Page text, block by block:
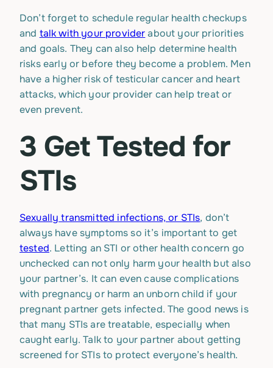
Don’t forget to schedule regular health checkups
and talk with your providerabout your priorities
and goals. They can also help determine health
risks early or before they become a problem. Men
have a higher risk of testicular cancer and heart
attacks, which your provider can help treat or
even prevent.
3 Get Tested for
STIs
Sexually transmitted infections, or STIs, don’t
always have symptoms so it’s important to get
tested. Letting an STI or other health concern go
unchecked can not only harm your health but also
your partner’s. It can even cause complications
with pregnancy or harm an unborn child if your
pregnant partner gets infected. The good news is
that many STIs are treatable, especially when
caught early. Talk to your partner about getting
screened for STIs to protect everyone’s health.